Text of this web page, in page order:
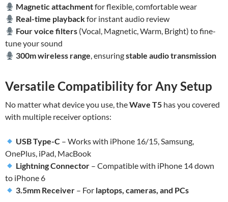
Magnetic attachmentfor flexible, comfortable wear
Real-time playbackfor instant audio review
Four voice filters (Vocal, Magnetic, Warm, Bright) to fine-
tune your sound
300m wireless range, ensuringstable audio transmission
Versatile Compatibility for Any Setup
No matter what device you use, theWave T5 has you covered
with multiple receiver options:
USB Type-C – Works with iPhone 16/15, Samsung,
OnePlus, iPad, MacBook
Lightning Connector – Compatible with iPhone 14 down
to iPhone 6
3.5mm Receiver – For laptops, cameras, and PCs